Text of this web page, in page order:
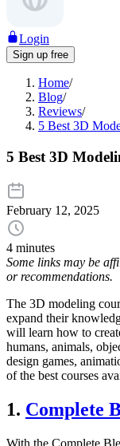
Login
Sign up free
Home/
Blog/
Reviews/
5 Best 3D
5 Best 3D
February 12, 2025
4 minutes
Some links may be
or recommendations.
The 3D modeling
expand their
will learn how to
humans, animals,
design games,
of the best courses
1. Complete